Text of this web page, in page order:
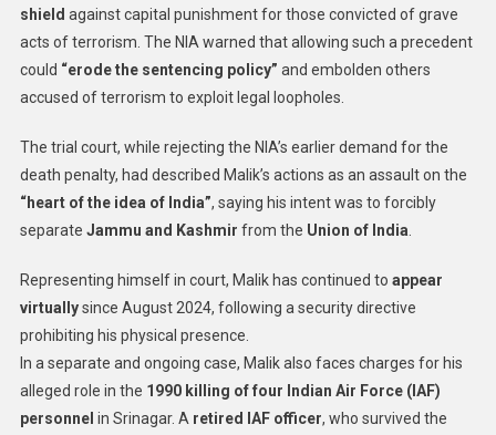
shield against capital punishment for those convicted of grave
acts of terrorism. The NIA warned that allowing such a precedent
could “erode the sentencing policy” and embolden others
accused of terrorism to exploit legal loopholes.
The trial court, while rejecting the NIA’s earlier demand for the
death penalty, had described Malik’s actions as an assault on the
“heart of the idea of India”, saying his intent was to forcibly
separate Jammu and Kashmir from the Union of India
Representing himself in court, Malik has continued to appear
virtuallysince August 2024, following a security directive
prohibiting his physical presence.
In a separate and ongoing case, Malik also faces charges for his
alleged role in the 1990 killing of four Indian Air Force (IAF)
personnel in Srinagar. A retired IAF officer, who survived the